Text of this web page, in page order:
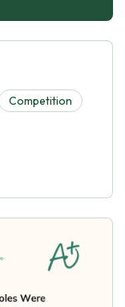
Competition